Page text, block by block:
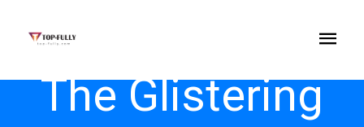
The Glistering